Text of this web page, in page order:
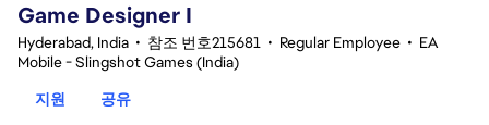
Game Designer I
Hyderabad, India • 참조 번호215681 • Regular Employee • EA
Mobile - Slingshot Games (India)
지원
공유